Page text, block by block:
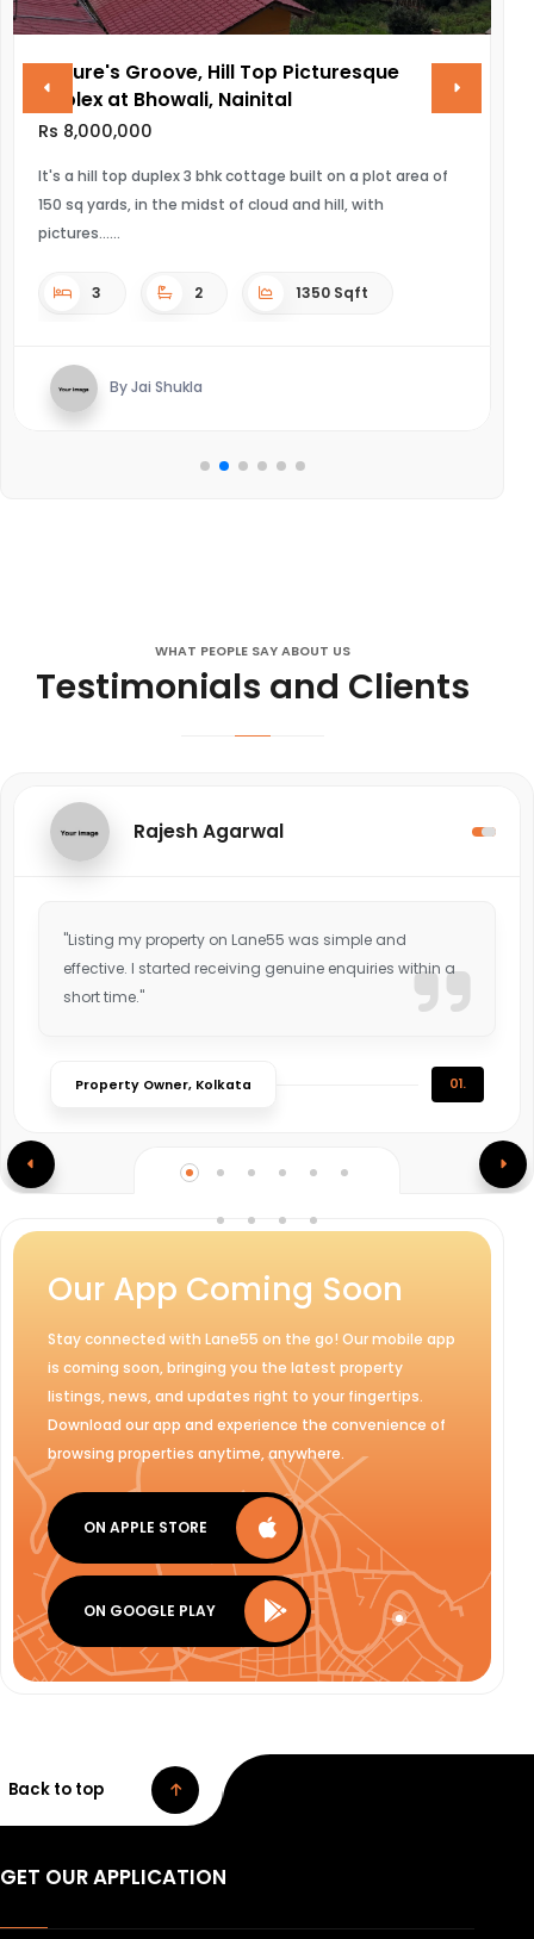
Nature's Groove, Hill Top Picturesque
Duplex at Bhowali, Nainital
Rs 8,000,000
It's a hill top duplex 3 bhk cottage built on a plot area of
150 sq yards, in the midst of cloud and hill, with
pictures...
3 2 1350 Sqft
By Jai Shukla
WHAT PEOPLE SAY ABOUT US
Testimonials and Clients
Rajesh Agarwal
"Listing my property on Lane55 was simple and
effective. I started receiving genuine enquiries within a
short time."
Property Owner, Kolkata 01.
Our App Coming Soon
Stay connected with Lane55 on the go! Our mobile app
is coming soon, bringing you the latest property
listings, news, and updates right to your fingertips.
Download our app and experience the convenience of
browsing properties anytime, anywhere.
ON APPLE STORE
ON GOOGLE PLAY
Back to top
GET OUR APPLICATION